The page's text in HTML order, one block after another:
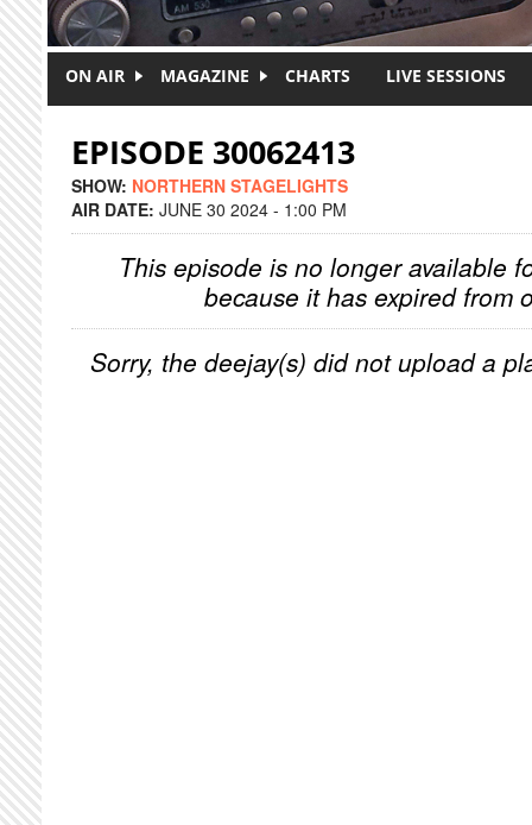
ON AIR MAGAZINE CHARTS LIVE SESSIONS
EPISODE 30062413
SHOW: NORTHERN STAGELIGHTS
AIR DATE: JUNE 30 2024 - 1:00 PM
This episode is no longer available
because it has expired from
Sorry, the deejay(s) did not upload a